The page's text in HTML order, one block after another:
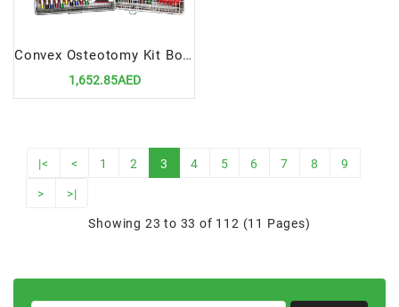
Convex Osteotomy Kit Bone Sinus Lift | Precision Tools for Advanced Dental Surgery
1,652.85AED
|< < 1 2 3 4 5 6 7 8 9
> >|
Showing 23 to 33 of 112 (11 Pages)